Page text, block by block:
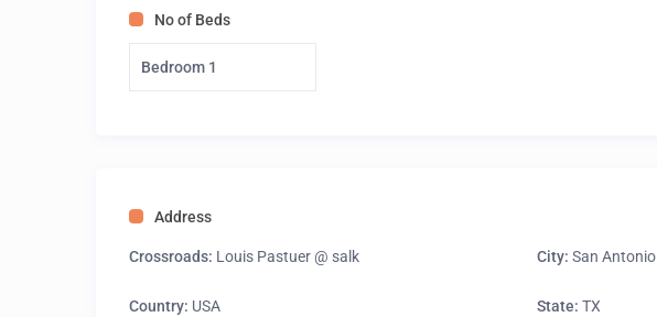
No of Beds
Bedroom 1
Address
Crossroads: Louis Pastuer @ salk City: San Antonio
Country: USA State: TX